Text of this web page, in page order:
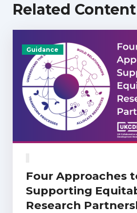
Related Content
Guidance
Four Approaches
Supporting
Research